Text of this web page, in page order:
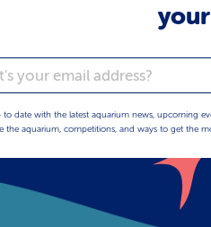
to date with the latest aquarium news, upcoming
the aquarium, competitions, and ways to get the